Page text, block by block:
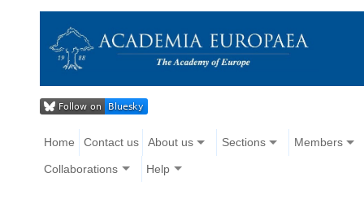
Home Contact us About us Sections Members
Collaborations Help